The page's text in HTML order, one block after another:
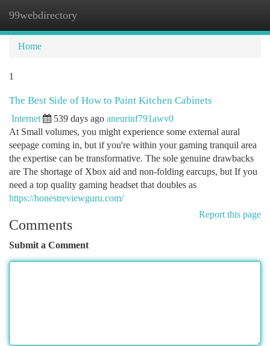
99webdirectory
Home
1
The Best Side of How to Paint Kitchen Cabinets
Internet 539 days ago aneurinf791awv0
At Small volumes, you might experience some external aural
seepage coming in, but if you're within your gaming tranquil area
the expertise can be transformative. The sole genuine drawbacks
are The shortage of Xbox aid and non-folding earcups, but If you
need a top quality gaming headset that doubles as
https://honestreviewguru.com/
Report this page
Comments
Submit a Comment